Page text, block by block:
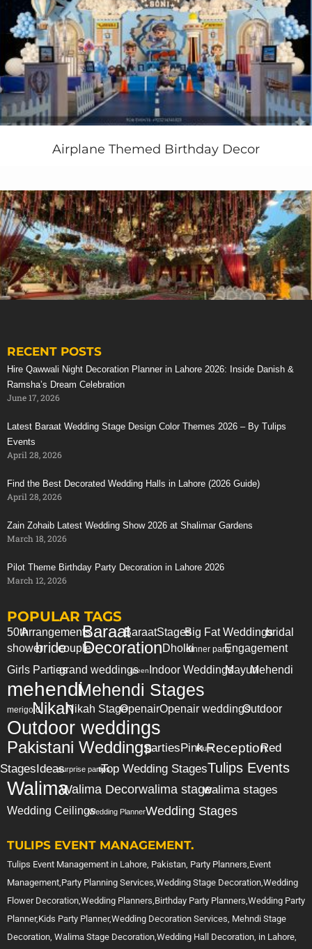
decoration, Colorful Mehendi Setup, stage flowering in
Pakistan”
Airplane Themed Birthday Decor
Stunning Red Baraat Setup
RECENT POSTS
Hire Qawwali Night Decoration Planner in Lahore 2026: Inside Danish &
Ramsha’s Dream Celebration
June 17, 2026
Latest Baraat Wedding Stage Design Color Themes 2026 – By Tulips
Events
April 28, 2026
Find the Best Decorated Wedding Halls in Lahore (2026 Guide)
April 28, 2026
Zain Zohaib Latest Wedding Show 2026 at Shalimar Gardens
March 18, 2026
Pilot Theme Birthday Party Decoration in Lahore 2026
March 12, 2026
POPULAR TAGS
50thArrangementsBaraatBaraatStagesBig Fat Weddingsbridal
showerbridecoupleDecorationDholkidinner partyEngagement
Girls Partiesgrand weddingsgreen Indoor WeddingsMayunMehendi
mehendiMehendi Stages
merigoldNikahNikah StageOpenairOpenair weddingsOutdoor
Outdoor weddings
Pakistani Weddingsparties PinkPlumReceptionRed
StagesIdeassurprise partytips
Top Wedding StagesTulips Events
WalimaWalima Decorwalima stagewalima stages
Wedding CeilingsWedding PlannerWedding Stages
TULIPS EVENT MANAGEMENT.
Tulips Event Management in Lahore, Pakistan, Party Planners,Event
Management,Party Planning Services,Wedding Stage Decoration,Wedding
Flower Decoration,Wedding Planners,Birthday Party Planners,Wedding Party
Planner,Kids Party Planner,Wedding Decoration Services, Mehndi Stage
Decoration, Walima Stage Decoration,Wedding Hall Decoration, in Lahore,